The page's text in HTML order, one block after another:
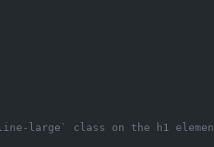
large` class on the h1